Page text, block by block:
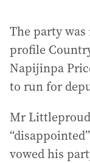
The party
profile
Napijinpa
to run for
Mr
vowed his